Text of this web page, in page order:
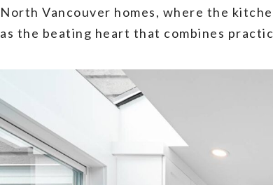
North Vancouver homes, where the
as the beating heart that combines